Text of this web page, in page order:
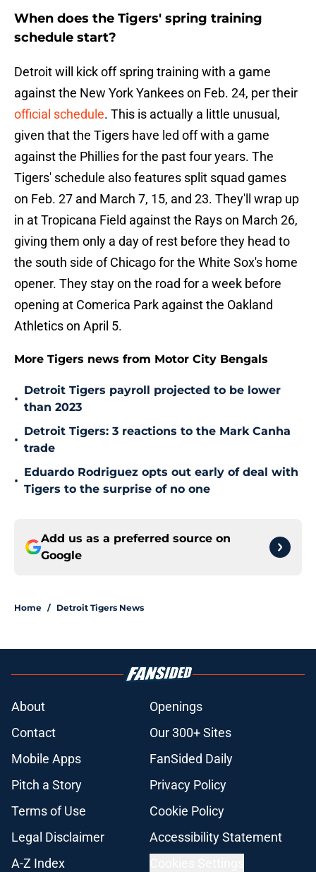
When does the Tigers' spring training
schedule start?
Detroit will kick off spring training with a game
against the New York Yankees on Feb. 24, per their
official schedule. This is actually a little unusual,
given that the Tigers have led off with a game
against the Phillies for the past four years. The
Tigers' schedule also features split squad games
on Feb. 27 and March 7, 15, and 23. They'll wrap up
in at Tropicana Field against the Rays on March 26,
giving them only a day of rest before they head to
the south side of Chicago for the White Sox's home
opener. They stay on the road for a week before
opening at Comerica Park against the Oakland
Athletics on April 5.
More Tigers news from Motor City Bengals
•
Detroit Tigers payroll projected to be lower
than 2023
•
Detroit Tigers: 3 reactions to the Mark Canha
trade
•
Eduardo Rodriguez opts out early of deal with
Tigers to the surprise of no one
Add us as a preferred source on
Google
Home / Detroit Tigers News
About
Openings
Contact
Our 300+ Sites
Mobile Apps
FanSided Daily
Pitch a Story
Privacy Policy
Terms of Use
Cookie Policy
Legal Disclaimer
Accessibility Statement
A-Z Index